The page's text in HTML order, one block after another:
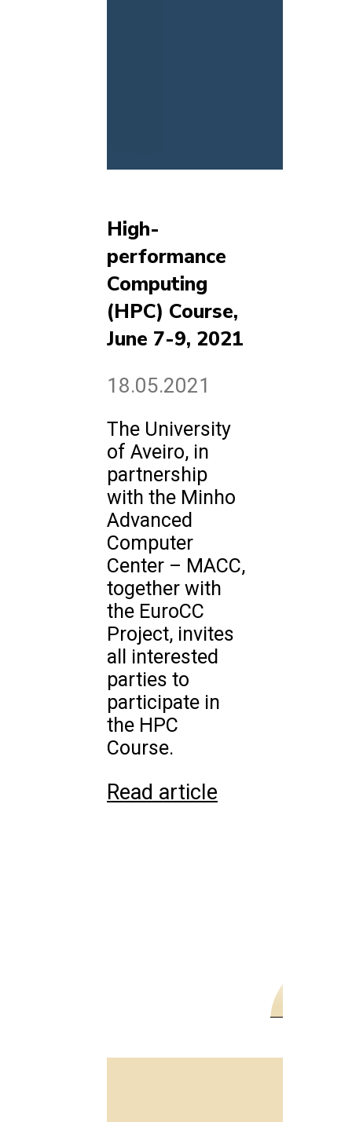
High-
performance
Computing
(HPC) Course,
June 7-9, 2021
18.05.2021
The University
of Aveiro, in
partnership
with the Minho
Advanced
Computer
Center – MACC,
together with
the EuroCC
Project, invites
all interested
parties to
participate in
the HPC
Course.
Read article